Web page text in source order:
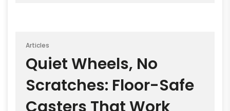
Articles
Quiet Wheels, No
Scratches: Floor-Safe